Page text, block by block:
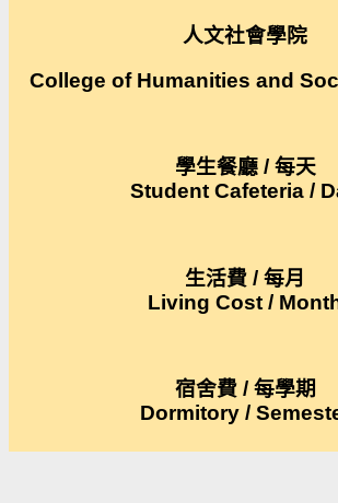
人文社會學院
College of Humanities and
學生餐廳 / 每天
Student Cafeteria /
生活費 / 每月
Living Cost /
宿舍費 / 每學期
Dormitory /